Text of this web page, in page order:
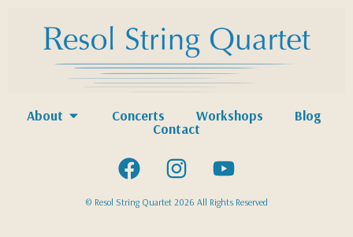
About Concerts Workshops
Blog
Contact
© Resol String Quartet 2026 All Rights Reserved